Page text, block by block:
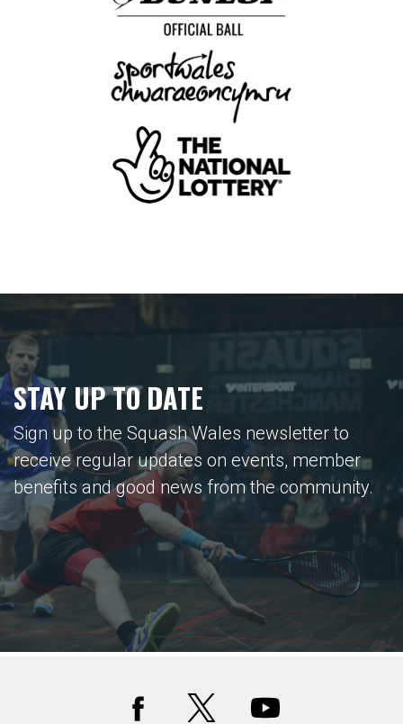
STAY UP TO DATE
Sign up to the Squash Wales newsletter to
receive regular updates on events, member
benefits and good news from the community.